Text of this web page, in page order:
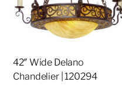
42″ Wide Delano
Chandelier | 120294